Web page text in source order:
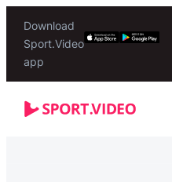
Download
Sport.Video
app